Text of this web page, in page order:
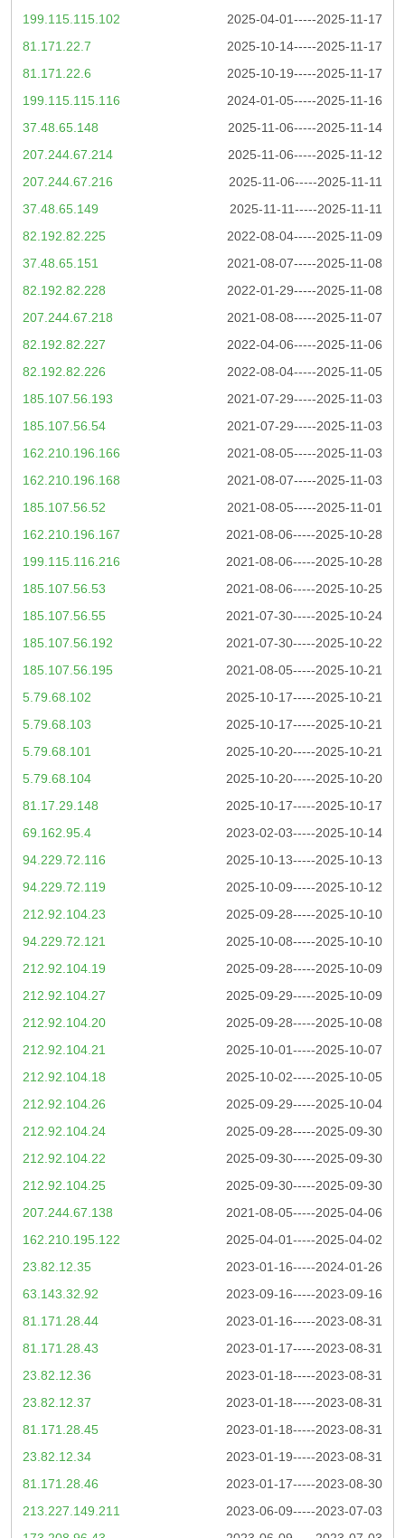
2025-04-01-----2025-11-17
199.115.115.102
2025-10-14-----2025-11-17
81.171.22.7
2025-10-19-----2025-11-17
81.171.22.6
2024-01-05-----2025-11-16
199.115.115.116
2025-11-06-----2025-11-14
37.48.65.148
2025-11-06-----2025-11-12
207.244.67.214
2025-11-06-----2025-11-11
207.244.67.216
2025-11-11-----2025-11-11
37.48.65.149
2022-08-04-----2025-11-09
82.192.82.225
2021-08-07-----2025-11-08
37.48.65.151
2022-01-29-----2025-11-08
82.192.82.228
2021-08-08-----2025-11-07
207.244.67.218
2022-04-06-----2025-11-06
82.192.82.227
2022-08-04-----2025-11-05
82.192.82.226
2021-07-29-----2025-11-03
185.107.56.193
2021-07-29-----2025-11-03
185.107.56.54
2021-08-05-----2025-11-03
162.210.196.166
2021-08-07-----2025-11-03
162.210.196.168
2021-08-05-----2025-11-01
185.107.56.52
2021-08-06-----2025-10-28
162.210.196.167
2021-08-06-----2025-10-28
199.115.116.216
2021-08-06-----2025-10-25
185.107.56.53
2021-07-30-----2025-10-24
185.107.56.55
2021-07-30-----2025-10-22
185.107.56.192
2021-08-05-----2025-10-21
185.107.56.195
2025-10-17-----2025-10-21
5.79.68.102
2025-10-17-----2025-10-21
5.79.68.103
2025-10-20-----2025-10-21
5.79.68.101
2025-10-20-----2025-10-20
5.79.68.104
2025-10-17-----2025-10-17
81.17.29.148
2023-02-03-----2025-10-14
69.162.95.4
2025-10-13-----2025-10-13
94.229.72.116
2025-10-09-----2025-10-12
94.229.72.119
2025-09-28-----2025-10-10
212.92.104.23
2025-10-08-----2025-10-10
94.229.72.121
2025-09-28-----2025-10-09
212.92.104.19
2025-09-29-----2025-10-09
212.92.104.27
2025-09-28-----2025-10-08
212.92.104.20
2025-10-01-----2025-10-07
212.92.104.21
2025-10-02-----2025-10-05
212.92.104.18
2025-09-29-----2025-10-04
212.92.104.26
2025-09-28-----2025-09-30
212.92.104.24
2025-09-30-----2025-09-30
212.92.104.22
2025-09-30-----2025-09-30
212.92.104.25
2021-08-05-----2025-04-06
207.244.67.138
2025-04-01-----2025-04-02
162.210.195.122
2023-01-16-----2024-01-26
23.82.12.35
2023-09-16-----2023-09-16
63.143.32.92
2023-01-16-----2023-08-31
81.171.28.44
2023-01-17-----2023-08-31
81.171.28.43
2023-01-18-----2023-08-31
23.82.12.36
2023-01-18-----2023-08-31
23.82.12.37
2023-01-18-----2023-08-31
81.171.28.45
2023-01-19-----2023-08-31
23.82.12.34
2023-01-17-----2023-08-30
81.171.28.46
2023-06-09-----2023-07-03
213.227.149.211